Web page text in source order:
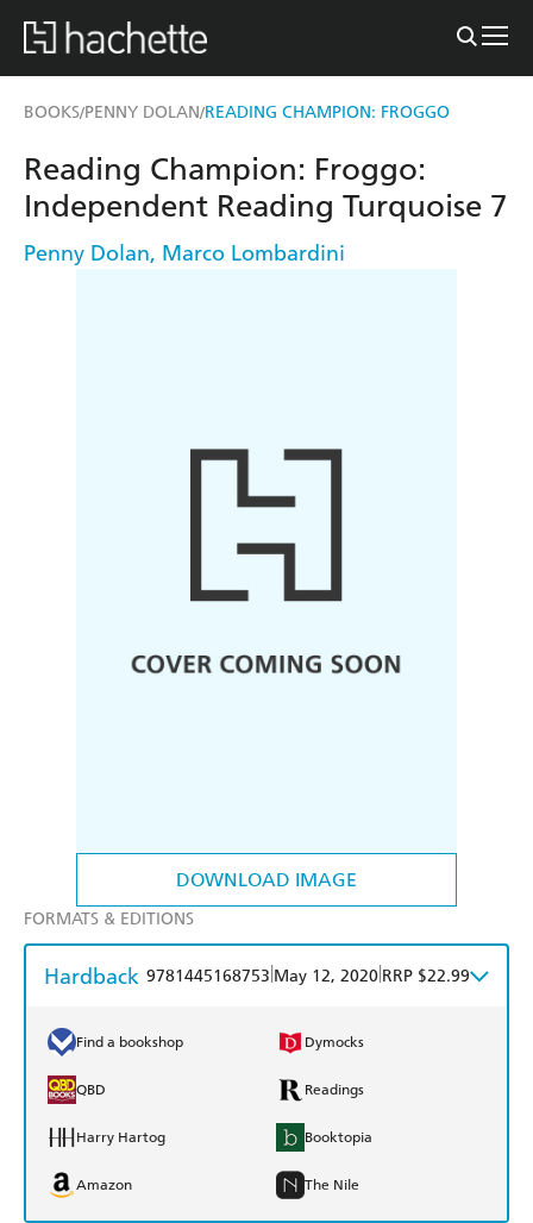
BOOKS/PENNY DOLAN/READING CHAMPION: FROGGO
DOWNLOAD IMAGE
Reading Champion: Froggo:
Independent Reading Turquoise 7
Penny Dolan, Marco Lombardini
FORMATS & EDITIONS
Hardback 9781445168753 May 12, 2020 RRP $22.99
Find a bookshop Dymocks
QBD Readings
Harry Hartog Booktopia
Amazon The Nile